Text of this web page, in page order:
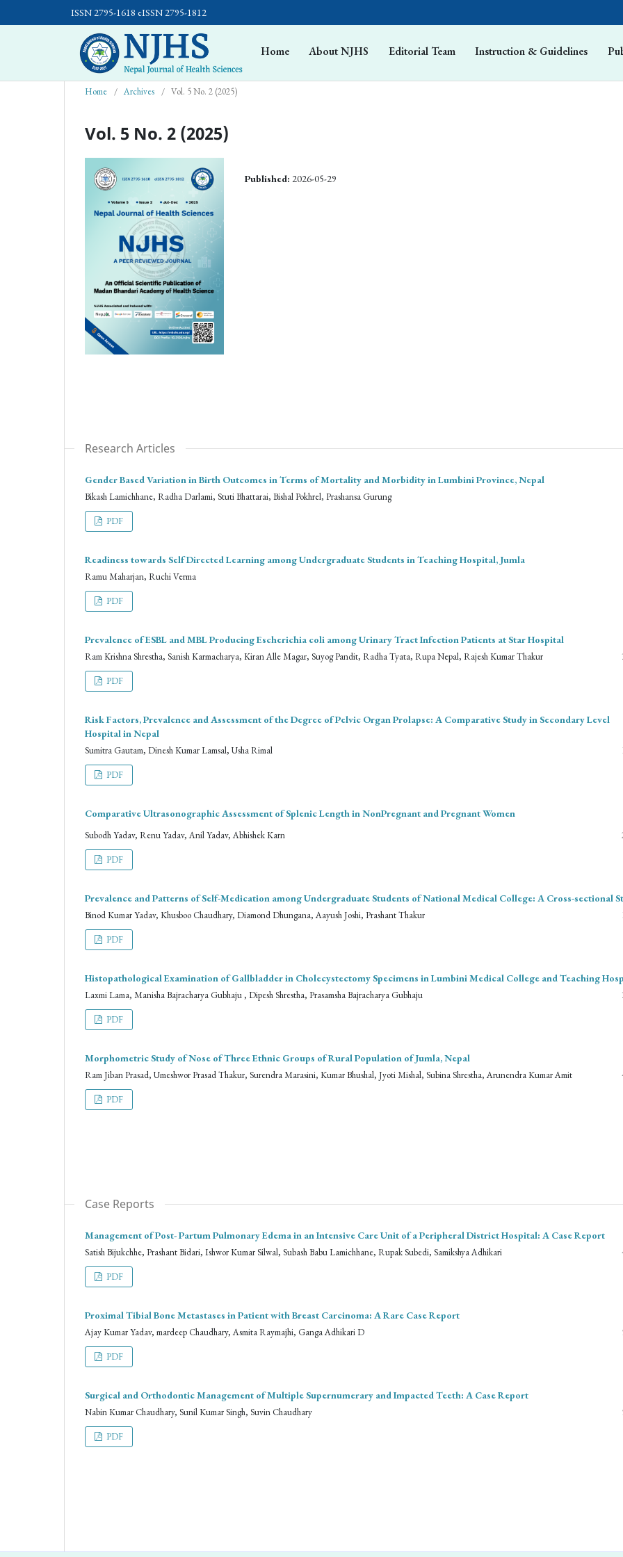
ISSN 2795-1618 eISSN 2795-1812
Home About NJHS Editorial Team Instruction & Guidelines
Home / Archives / Vol. 5 No. 2 (2025)
Vol. 5 No. 2 (2025)
Published: 2026-05-29
Research Articles
Gender Based Variation in Birth Outcomes in Terms of Mortality and Morbidity in Lumbini Province, Nepal
Bikash Lamichhane, Radha Darlami, Stuti Bhattarai, Bishal Pokhrel, Prashansa Gurung
PDF
Readiness towards Self Directed Learning among Undergraduate Students in Teaching Hospital, Jumla
Ramu Maharjan, Ruchi Verma
PDF
Prevalence of ESBL and MBL Producing Escherichia coli among Urinary Tract Infection Patients at Star Hospital
Ram Krishna Shrestha, Sanish Karmacharya, Kiran Alle Magar, Suyog Pandit, Radha Tyata, Rupa Nepal, Rajesh Kumar Thakur
PDF
Risk Factors, Prevalence and Assessment of the Degree of Pelvic Organ Prolapse: A Comparative Study in Secondary Level
Hospital in Nepal
Sumitra Gautam, Dinesh Kumar Lamsal, Usha Rimal
PDF
Comparative Ultrasonographic Assessment of Splenic Length in NonPregnant and Pregnant Women
Subodh Yadav, Renu Yadav, Anil Yadav, Abhishek Karn
PDF
Prevalence and Patterns of Self-Medication among Undergraduate Students of National Medical College: A Cross-sectional
Binod Kumar Yadav, Khusboo Chaudhary, Diamond Dhungana, Aayush Joshi, Prashant Thakur
PDF
Histopathological Examination of Gallbladder in Cholecystectomy Specimens in Lumbini Medical College and Teaching
Laxmi Lama, Manisha Bajracharya Gubhaju , Dipesh Shrestha, Prasamsha Bajracharya Gubhaju
PDF
Morphometric Study of Nose of Three Ethnic Groups of Rural Population of Jumla, Nepal
Ram Jiban Prasad, Umeshwor Prasad Thakur, Surendra Marasini, Kumar Bhushal, Jyoti Mishal, Subina Shrestha, Arunendra Kumar Amit
PDF
Case Reports
Management of Post- Partum Pulmonary Edema in an Intensive Care Unit of a Peripheral District Hospital: A Case Report
Satish Bijukchhe, Prashant Bidari, Ishwor Kumar Silwal, Subash Babu Lamichhane, Rupak Subedi, Samikshya Adhikari
PDF
Proximal Tibial Bone Metastases in Patient with Breast Carcinoma: A Rare Case Report
Ajay Kumar Yadav, mardeep Chaudhary, Asmita Raymajhi, Ganga Adhikari D
PDF
Surgical and Orthodontic Management of Multiple Supernumerary and Impacted Teeth: A Case Report
Nabin Kumar Chaudhary, Sunil Kumar Singh, Suvin Chaudhary
PDF